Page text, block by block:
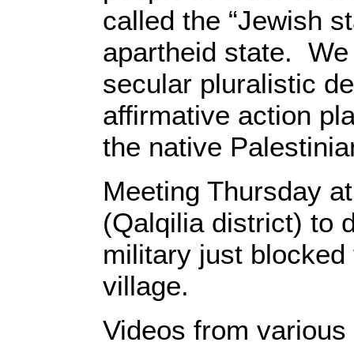
called the “Jewish
apartheid state.
secular pluralistic
affirmative action
the native
Meeting Thursday
(Qalqilia district) to
military just
village.
Videos from